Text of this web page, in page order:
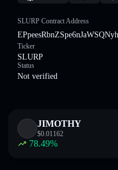
SLURP Contract Address
Ticker
SLURP
Status
Not verified
JIMOTHY
$0.01162
78.49%